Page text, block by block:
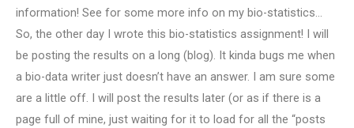
information! See for some more info on my bio-statistics…
So, the other day I wrote this bio-statistics assignment! I will
be posting the results on a long (blog). It kinda bugs me when
a bio-data writer just doesn’t have an answer. I am sure some
are a little off. I will post the results later (or as if there is a
page full of mine, just waiting for it to load for all the “posts